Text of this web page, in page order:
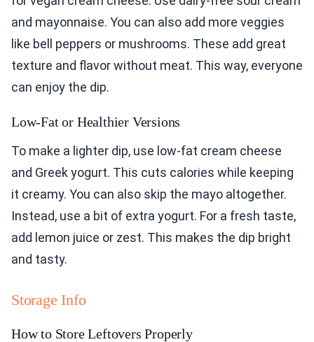
and mayonnaise. You can also add more veggies
like bell peppers or mushrooms. These add great
texture and flavor without meat. This way, everyone
can enjoy the dip.
Low-Fat or Healthier Versions
To make a lighter dip, use low-fat cream cheese
and Greek yogurt. This cuts calories while keeping
it creamy. You can also skip the mayo altogether.
Instead, use a bit of extra yogurt. For a fresh taste,
add lemon juice or zest. This makes the dip bright
and tasty.
Storage Info
How to Store Leftovers Properly